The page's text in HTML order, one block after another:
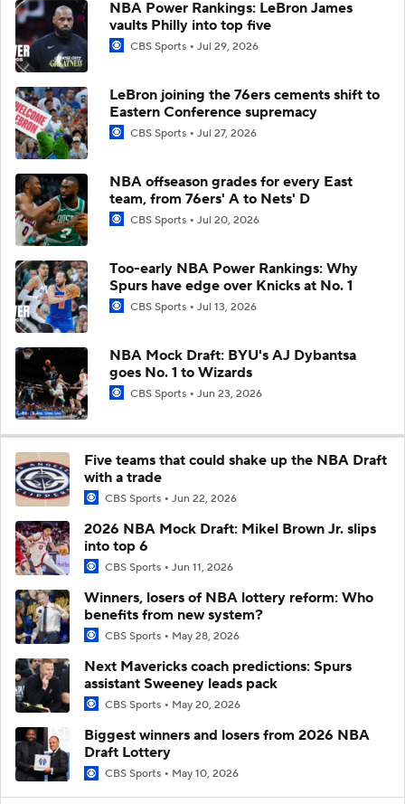
NBA Power Rankings: LeBron James
vaults Philly into top five
CBS Sports Jul 29, 2026
LeBron joining the 76ers cements shift to
Eastern Conference supremacy
CBS Sports Jul 27, 2026
NBA offseason grades for every East
team, from 76ers' A to Nets' D
CBS Sports Jul 20, 2026
Too-early NBA Power Rankings: Why
Spurs have edge over Knicks at No. 1
CBS Sports Jul 13, 2026
NBA Mock Draft: BYU's AJ Dybantsa
goes No. 1 to Wizards
CBS Sports Jun 23, 2026
Five teams that could shake up the NBA Draft
with a trade
CBS Sports Jun 22, 2026
2026 NBA Mock Draft: Mikel Brown Jr. slips
into top 6
CBS Sports Jun 11, 2026
Winners, losers of NBA lottery reform: Who
benefits from new system?
CBS Sports May 28, 2026
Next Mavericks coach predictions: Spurs
assistant Sweeney leads pack
CBS Sports May 20, 2026
Biggest winners and losers from 2026 NBA
Draft Lottery
CBS Sports May 10, 2026